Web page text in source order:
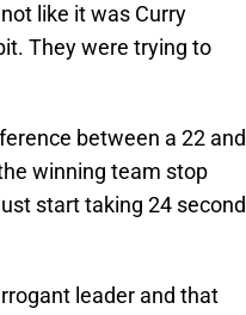
like it was Curry
They were trying to
between a 22 and
winning team stop
start taking 24 second
leader and that